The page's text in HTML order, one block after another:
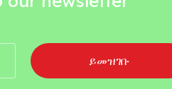
ይመዝገቡ